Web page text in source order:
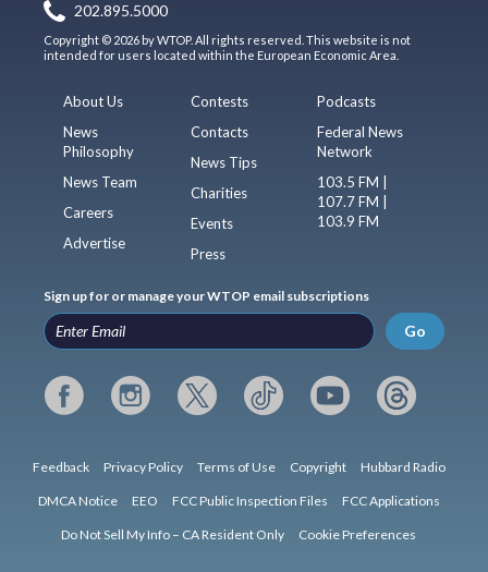
202.895.5000
Copyright © 2026 by WTOP. All rights reserved. This website is not
intended for users located within the European Economic Area.
About Us
News
Philosophy
News Team
Careers
Advertise
Contests
Contacts
News Tips
Charities
Events
Press
Podcasts
Federal News
Network
103.5 FM |
107.7 FM |
103.9 FM
Sign up for or manage your WTOP email subscriptions
Go
Feedback Privacy Policy Terms of Use Copyright Hubbard Radio
DMCA Notice EEO FCC Public Inspection Files FCC Applications
Do Not Sell My Info – CA Resident Only Cookie Preferences